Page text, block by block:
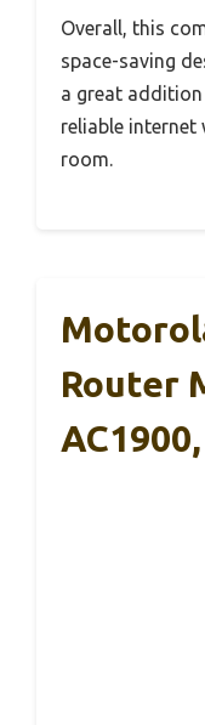
Overall, this
space-saving
a great
reliable
room.
Router